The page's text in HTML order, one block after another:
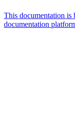
This documentation
documentation